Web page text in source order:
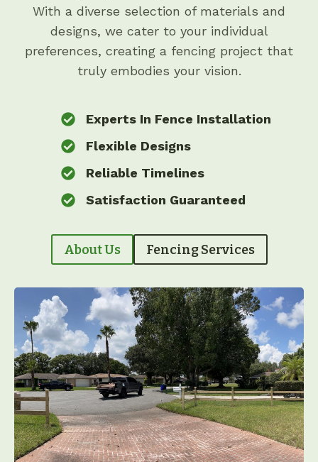
With a diverse selection of materials and
designs, we cater to your individual
preferences, creating a fencing project that
truly embodies your vision.
Experts In Fence Installation
Flexible Designs
Reliable Timelines
Satisfaction Guaranteed
About Us Fencing Services